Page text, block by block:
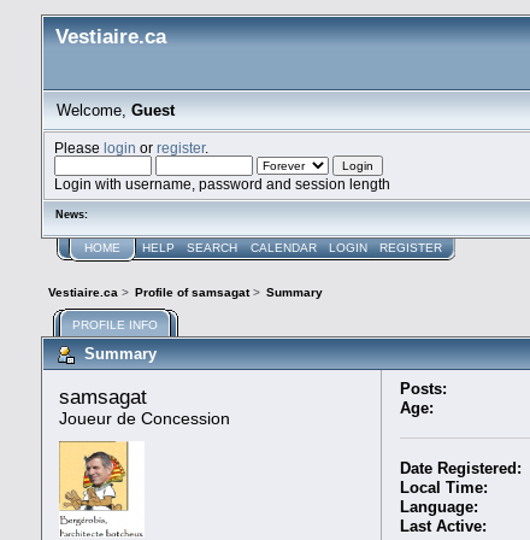
Vestiaire.ca
Welcome,Guest
Please login or register.
Login with username, password and session length
News:
HOME HELP SEARCH CALENDAR LOGIN REGISTER
Vestiaire.ca > Profile of samsagat> Summary
PROFILE INFO
Summary
samsagat
Joueur de Concession
Posts:
Age:
Date Registered:
Local Time:
Language:
Last Active: